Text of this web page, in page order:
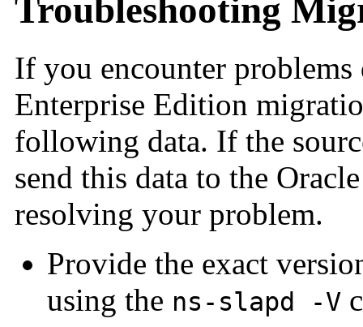
Troubleshooting
If you encounter
Enterprise Edition
following data. If the
send this data to the
resolving your problem.
Provide the exact
using the ns-slapd -V